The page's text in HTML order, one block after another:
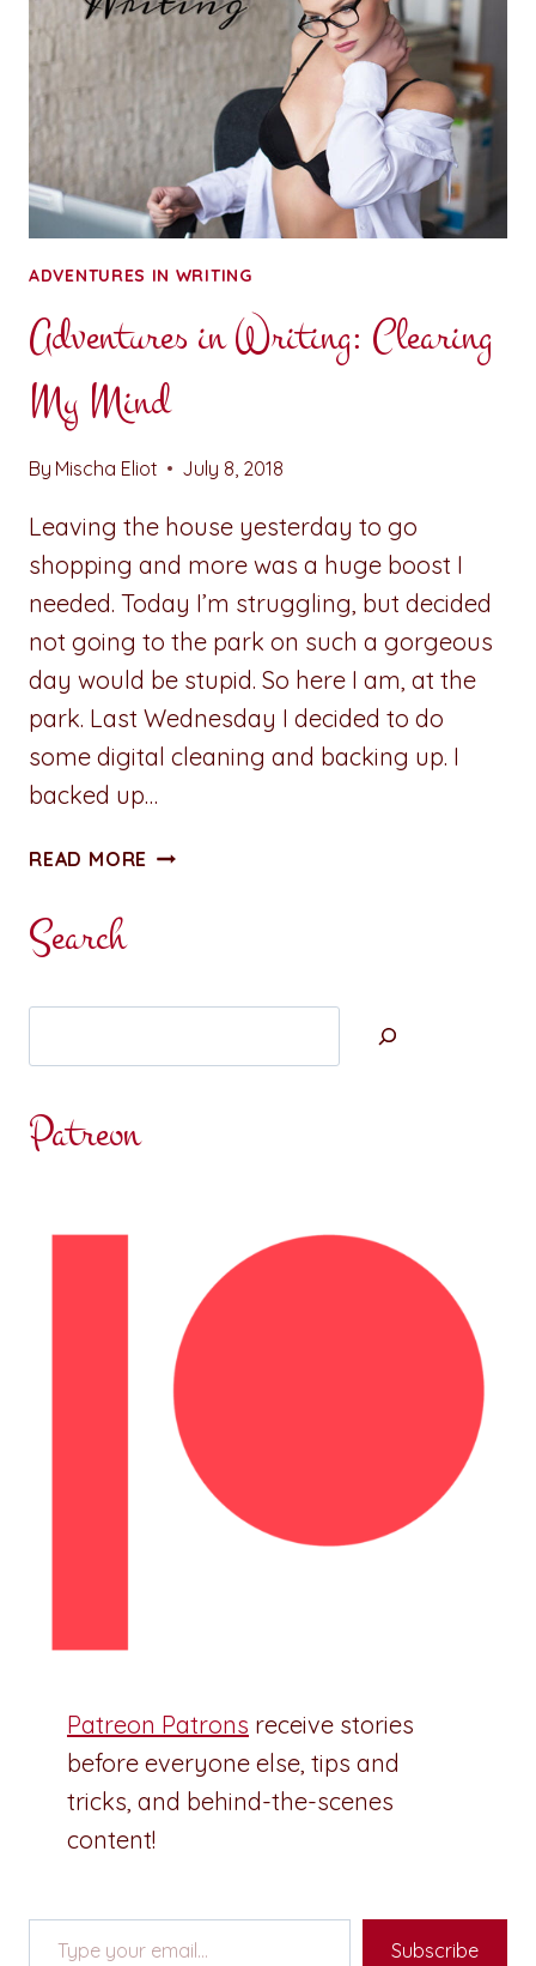
ADVENTURES IN WRITING
Adventures in Writing: Clearing
My Mind
By Mischa Eliot July 8, 2018
Leaving the house yesterday to go
shopping and more was a huge boost I
needed. Today I’m struggling, but decided
not going to the park on such a gorgeous
day would be stupid. So here I am, at the
park. Last Wednesday I decided to do
some digital cleaning and backing up. I
backed up…
READ MORE ADVENTURES
MIND
Search
Patreon
Patreon Patrons receive stories
before everyone else, tips and
tricks, and behind-the-scenes
content!
Type your email…
Subscribe